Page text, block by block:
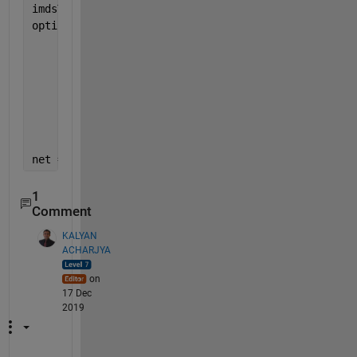
imdsTarget.ReadSize = 10;
options = trainingOptions(
net = trainNetwork(dsTrain,lgraph,options);
1
Comment
KALYAN
ACHARJYA
on
17 Dec
2019